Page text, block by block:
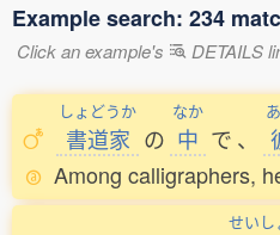
Example search: 234
Click an example's DETAILS
しょどうか
書道家 の
なか
中 で 、
Among calligraphers,
せいし